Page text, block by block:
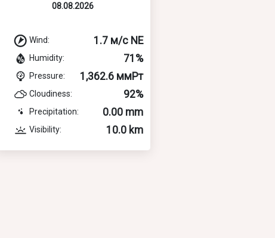
08.08.2026
Wind: 1.7 м/с NE
Humidity: 71%
Pressure: 1,362.6 ммРт
Cloudiness: 92%
Precipitation: 0.00 mm
Visibility: 10.0 km